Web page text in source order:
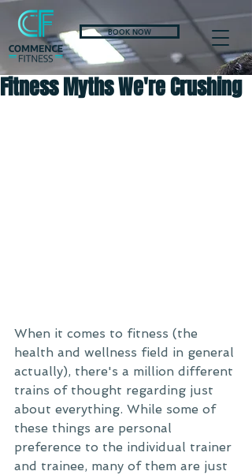
BOOK NOW
Fitness Myths We're Crushing
When it comes to fitness (the
health and wellness field in general
actually), there's a million different
trains of thought regarding just
about everything. While some of
these things are personal
preference to the individual trainer
and trainee, many of them are just